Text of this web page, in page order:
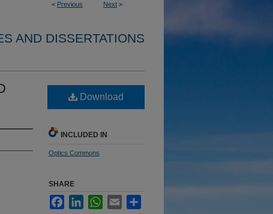
< Previous Next >
AND DISSERTATIONS
Download
INCLUDED IN
Optics Commons
SHARE
FacebookLinkedInWhatsApp
Email